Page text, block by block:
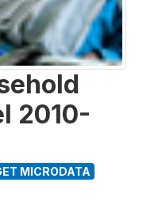
2010-
MICRODATA